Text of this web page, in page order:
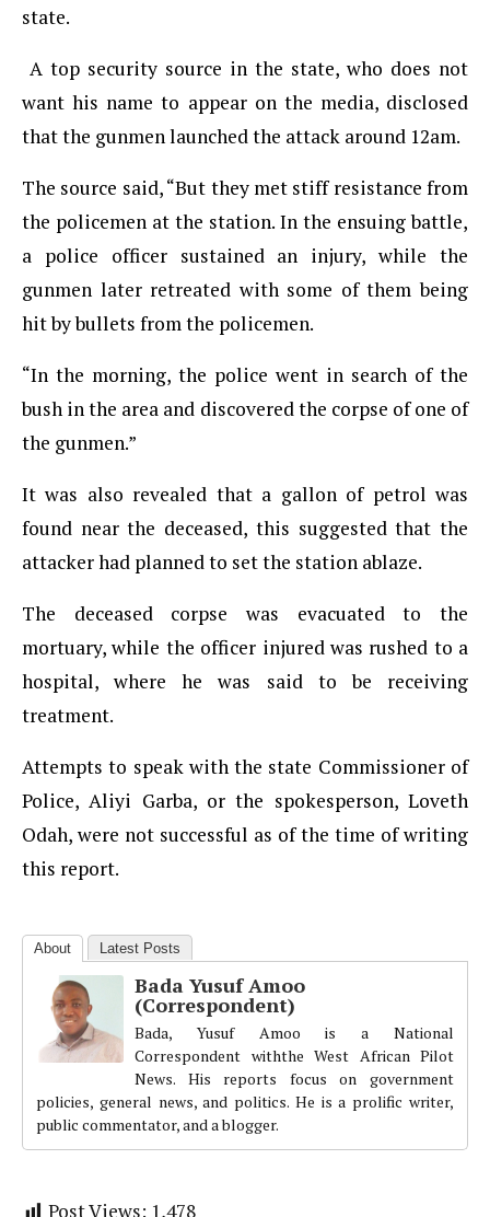
state.
A top security source in the state, who does not
want his name to appear on the media, disclosed
that the gunmen launched the attack around 12am.
The source said, “But they met stiff resistance from
the policemen at the station. In the ensuing battle,
a police officer sustained an injury, while the
gunmen later retreated with some of them being
hit by bullets from the policemen.
“In the morning, the police went in search of the
bush in the area and discovered the corpse of one of
the gunmen.”
It was also revealed that a gallon of petrol was
found near the deceased, this suggested that the
attacker had planned to set the station ablaze.
The deceased corpse was evacuated to the
mortuary, while the officer injured was rushed to a
hospital, where he was said to be receiving
treatment.
Attempts to speak with the state Commissioner of
Police, Aliyi Garba, or the spokesperson, Loveth
Odah, were not successful as of the time of writing
this report.
About Latest Posts
Bada Yusuf Amoo
(Correspondent)
Bada, Yusuf Amoo is a National
Correspondent withthe West African Pilot
News. His reports focus on government
policies, general news, and politics. He is a prolific writer,
public commentator, and a blogger.
Post Views: 1,478